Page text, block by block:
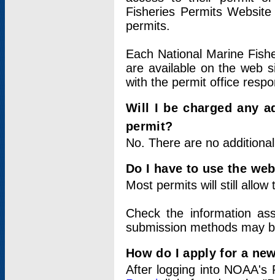
Fisheries Permits
permits.
Each National Marine
are available on the web
with the permit office
Will I be charged any
permit?
No. There are no
Do I have to use the
Most permits will still
Check the information
submission methods may
How do I apply for a
After logging into